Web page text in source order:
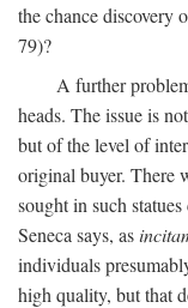
the chance discovery
79)?
A further
heads. The issue is
but of the level of
original buyer. There
sought in such
Seneca says, as
individuals
high quality, but that